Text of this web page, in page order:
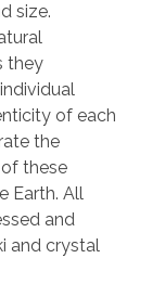
size.
they
of each
the
these
Earth. All
and
and crystal